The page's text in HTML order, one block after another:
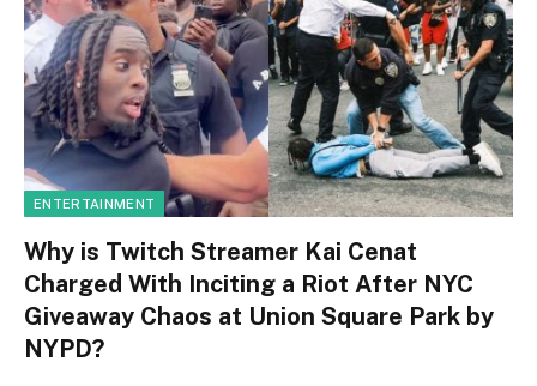
ENTERTAINMENT
Why is Twitch Streamer Kai Cenat
Charged With Inciting a Riot After NYC
Giveaway Chaos at Union Square Park by
NYPD?